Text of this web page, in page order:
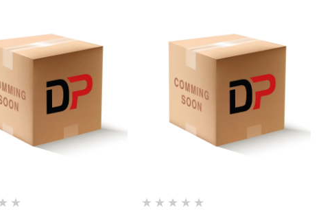
Quick View Quick View